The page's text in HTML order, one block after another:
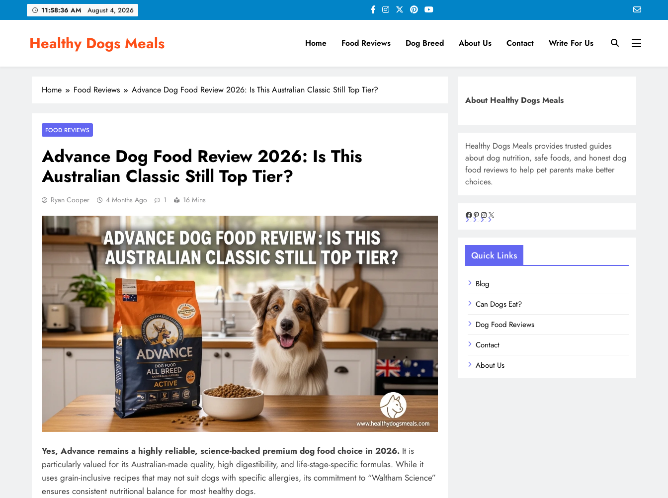
to
11:58:37 AM August 4, 2026
Healthy Dogs Meals Home Food Reviews Dog Breed About Us Contact Write For Us
Home Food Reviews Advance Dog Food Review 2026: Is This Australian Classic Still Top Tier?
FOOD REVIEWS
Advance Dog Food Review 2026: Is This
Australian Classic Still Top Tier?
Ryan Cooper 4 Months Ago 1 16 Mins
Yes, Advance remains a highly reliable, science-backed premium dog food choice in 2026. It is
particularly valued for its Australian-made quality, high digestibility, and life-stage-specific formulas. While it
uses grain-inclusive recipes that may not suit dogs with specific allergies, its commitment to “Waltham Science”
ensures consistent nutritional balance for most healthy dogs.
About Healthy Dogs Meals
Healthy Dogs Meals provides trusted guides
about dog nutrition, safe foods, and honest dog
food reviews to help pet parents make better
choices.
Facebook
Pinterest
Instagram
Quick Links
Blog
Can Dogs Eat?
Dog Food Reviews
Contact
About Us